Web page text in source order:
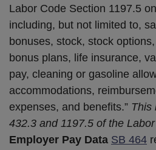
Labor Code Section 1197.5
including, but not limited to,
bonuses, stock, stock
bonus plans, life insurance,
pay, cleaning or gasoline
accommodations,
expenses, and benefits.” This
432.3 and 1197.5 of the
Employer Pay Data SB 464